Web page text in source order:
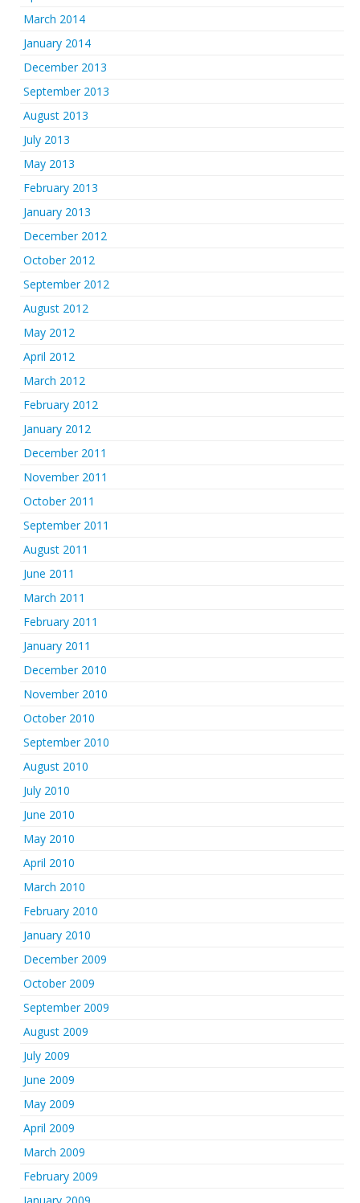
March 2014
January 2014
December 2013
September 2013
August 2013
July 2013
May 2013
February 2013
January 2013
December 2012
October 2012
September 2012
August 2012
May 2012
April 2012
March 2012
February 2012
January 2012
December 2011
November 2011
October 2011
September 2011
August 2011
June 2011
March 2011
February 2011
January 2011
December 2010
November 2010
October 2010
September 2010
August 2010
July 2010
June 2010
May 2010
April 2010
March 2010
February 2010
January 2010
December 2009
October 2009
September 2009
August 2009
July 2009
June 2009
May 2009
April 2009
March 2009
February 2009